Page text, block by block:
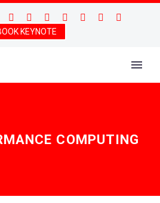
KEYNOTE
COMPUTING